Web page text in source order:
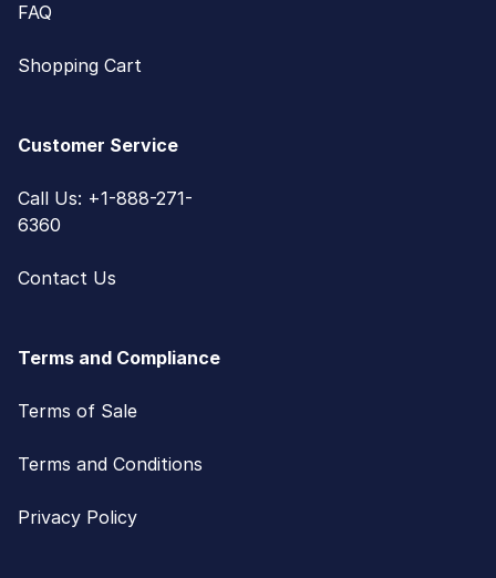
FAQ
Shopping Cart
Customer Service
Call Us: +1-888-271-
6360
Contact Us
Terms and Compliance
Terms of Sale
Terms and Conditions
Privacy Policy